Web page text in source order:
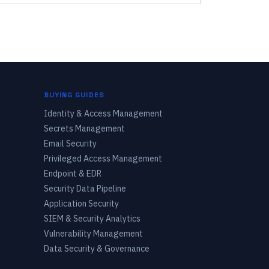
BUYING GUIDES
Identity & Access Management
Secrets Management
Email Security
Privileged Access Management
Endpoint & EDR
Security Data Pipeline
Application Security
SIEM & Security Analytics
Vulnerability Management
Data Security & Governance